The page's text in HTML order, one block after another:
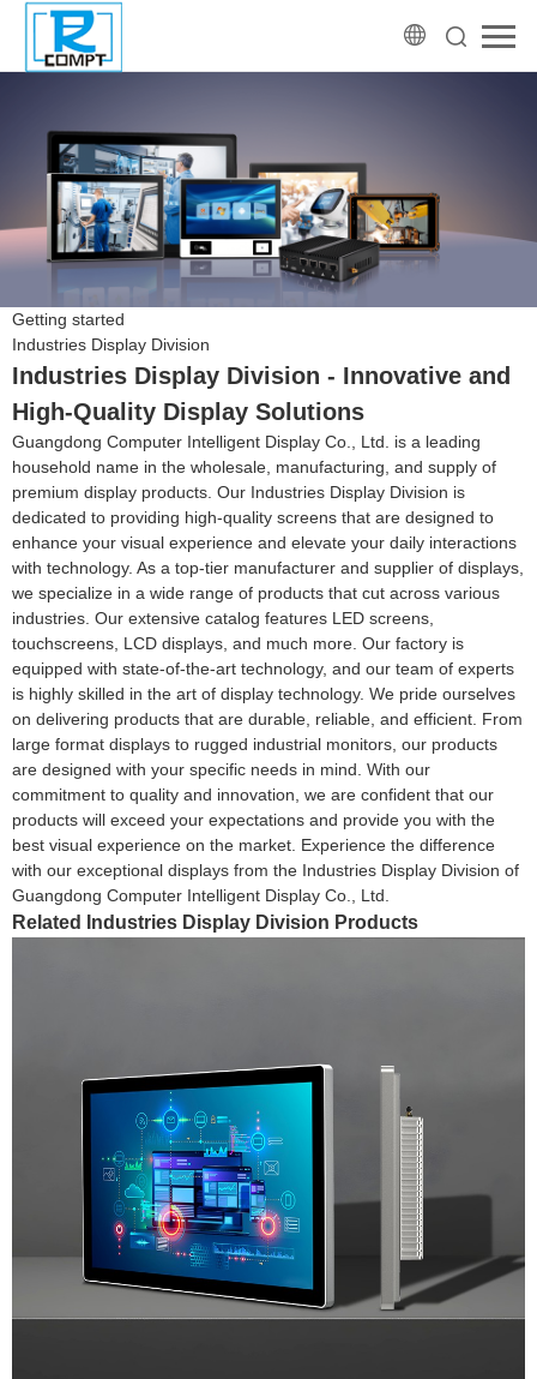
Getting started
Industries Display Division
Industries Display Division - Innovative and
High-Quality Display Solutions
Guangdong Computer Intelligent Display Co., Ltd. is a leading
household name in the wholesale, manufacturing, and supply of
premium display products. Our Industries Display Division is
dedicated to providing high-quality screens that are designed to
enhance your visual experience and elevate your daily interactions
with technology. As a top-tier manufacturer and supplier of displays,
we specialize in a wide range of products that cut across various
industries. Our extensive catalog features LED screens,
touchscreens, LCD displays, and much more. Our factory is
equipped with state-of-the-art technology, and our team of experts
is highly skilled in the art of display technology. We pride ourselves
on delivering products that are durable, reliable, and efficient. From
large format displays to rugged industrial monitors, our products
are designed with your specific needs in mind. With our
commitment to quality and innovation, we are confident that our
products will exceed your expectations and provide you with the
best visual experience on the market. Experience the difference
with our exceptional displays from the Industries Display Division of
Guangdong Computer Intelligent Display Co., Ltd.
Related Industries Display Division Products